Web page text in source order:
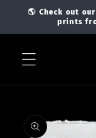
Skip to
content
🌎 Check out
prints
product
information